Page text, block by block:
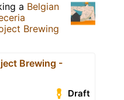
a Belgian
Brewing
Brewing -
Draft